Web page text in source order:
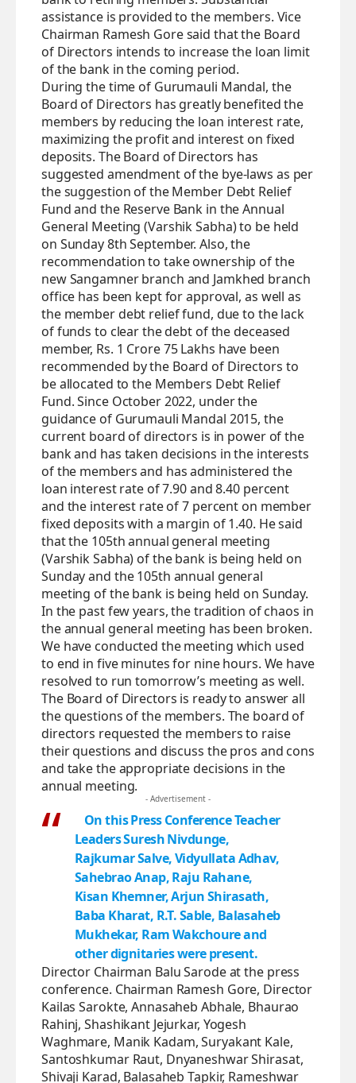
assistance is provided to the members. Vice
Chairman Ramesh Gore said that the Board
of Directors intends to increase the loan limit
of the bank in the coming period.
During the time of Gurumauli Mandal, the
Board of Directors has greatly benefited the
members by reducing the loan interest rate,
maximizing the profit and interest on fixed
deposits. The Board of Directors has
suggested amendment of the bye-laws as per
the suggestion of the Member Debt Relief
Fund and the Reserve Bank in the Annual
General Meeting (Varshik Sabha) to be held
on Sunday 8th September. Also, the
recommendation to take ownership of the
new Sangamner branch and Jamkhed branch
office has been kept for approval, as well as
the member debt relief fund, due to the lack
of funds to clear the debt of the deceased
member, Rs. 1 Crore 75 Lakhs have been
recommended by the Board of Directors to
be allocated to the Members Debt Relief
Fund. Since October 2022, under the
guidance of Gurumauli Mandal 2015, the
current board of directors is in power of the
bank and has taken decisions in the interests
of the members and has administered the
loan interest rate of 7.90 and 8.40 percent
and the interest rate of 7 percent on member
fixed deposits with a margin of 1.40. He said
that the 105th annual general meeting
(Varshik Sabha) of the bank is being held on
Sunday and the 105th annual general
meeting of the bank is being held on Sunday.
In the past few years, the tradition of chaos in
the annual general meeting has been broken.
We have conducted the meeting which used
to end in five minutes for nine hours. We have
resolved to run tomorrow’s meeting as well.
The Board of Directors is ready to answer all
the questions of the members. The board of
directors requested the members to raise
their questions and discuss the pros and cons
and take the appropriate decisions in the
annual meeting.
- Advertisement -
On this Press Conference Teacher
Leaders Suresh Nivdunge,
Rajkumar Salve, Vidyullata Adhav,
Sahebrao Anap, Raju Rahane,
Kisan Khemner, Arjun Shirasath,
Baba Kharat, R.T. Sable, Balasaheb
Mukhekar, Ram Wakchoure and
other dignitaries were present.
Director Chairman Balu Sarode at the press
conference. Chairman Ramesh Gore, Director
Kailas Sarokte, Annasaheb Abhale, Bhaurao
Rahinj, Shashikant Jejurkar, Yogesh
Waghmare, Manik Kadam, Suryakant Kale,
Santoshkumar Raut, Dnyaneshwar Shirasat,
Shivaji Karad, Balasaheb Tapkir, Rameshwar